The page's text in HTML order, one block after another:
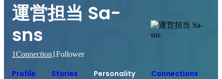
運営担当 Sa-
sns
1Connection1Follower
Profile Stories Personality Connections